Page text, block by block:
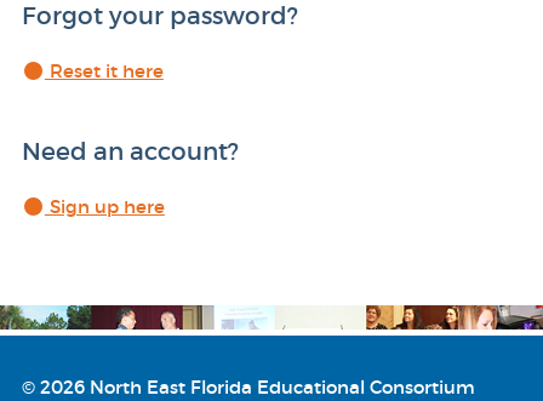
Forgot your password?
Reset it here
Need an account?
Sign up here
© 2026 North East Florida Educational Consortium